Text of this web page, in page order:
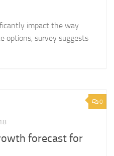
impact the way
options, survey suggests
0
forecast for